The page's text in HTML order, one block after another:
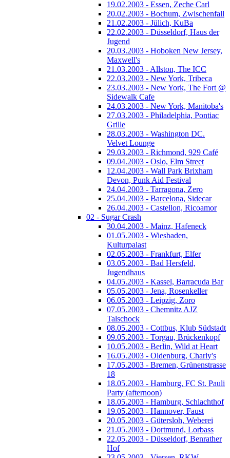
19.02.2003 - Essen, Zeche Carl
20.02.2003 - Bochum, Zwischenfall
21.02.2003 - Jülich, KuBa
22.02.2003 - Düsseldorf, Haus der
Jugend
20.03.2003 - Hoboken New Jersey,
Maxwell's
21.03.2003 - Allston, The ICC
22.03.2003 - New York, Tribeca
23.03.2003 - New York, The Fort @
Sidewalk Cafe
24.03.2003 - New York, Manitoba's
27.03.2003 - Philadelphia, Pontiac
Grille
28.03.2003 - Washington DC.
Velvet Lounge
29.03.2003 - Richmond, 929 Café
09.04.2003 - Oslo, Elm Street
12.04.2003 - Wall Park Brixham
Devon, Punk Aid Festival
24.04.2003 - Tarragona, Zero
25.04.2003 - Barcelona, Sidecar
26.04.2003 - Castellon, Ricoamor
02 - Sugar Crash
30.04.2003 - Mainz, Hafeneck
01.05.2003 - Wiesbaden,
Kulturpalast
02.05.2003 - Frankfurt, Elfer
03.05.2003 - Bad Hersfeld,
Jugendhaus
04.05.2003 - Kassel, Barracuda Bar
05.05.2003 - Jena, Rosenkeller
06.05.2003 - Leipzig, Zoro
07.05.2003 - Chemnitz AJZ
Talschock
08.05.2003 - Cottbus, Klub Südstadt
09.05.2003 - Torgau, Brückenkopf
10.05.2003 - Berlin, Wild at Heart
16.05.2003 - Oldenburg, Charly's
17.05.2003 - Bremen, Grünenstrasse
18
18.05.2003 - Hamburg, FC St. Pauli
Party (afternoon)
18.05.2003 - Hamburg, Schlachthof
19.05.2003 - Hannover, Faust
20.05.2003 - Gütersloh, Weberei
21.05.2003 - Dortmund, Lorbass
22.05.2003 - Düsseldorf, Benrather
Hof